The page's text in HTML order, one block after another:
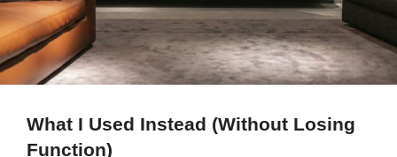
What I Used Instead (Without Losing
Function)